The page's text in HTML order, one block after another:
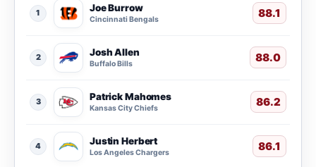
1 Joe Burrow
Cincinnati Bengals 88.1
2 Josh Allen
Buffalo Bills 88.0
3 Patrick Mahomes
Kansas City Chiefs 86.2
4 Justin Herbert
Los Angeles Chargers 86.1